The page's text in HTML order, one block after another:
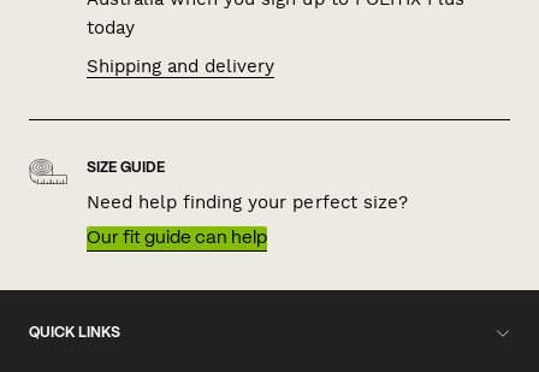
today
Shipping and delivery
SIZE GUIDE
Need help finding your perfect size?
Our fit guide can help
QUICK LINKS